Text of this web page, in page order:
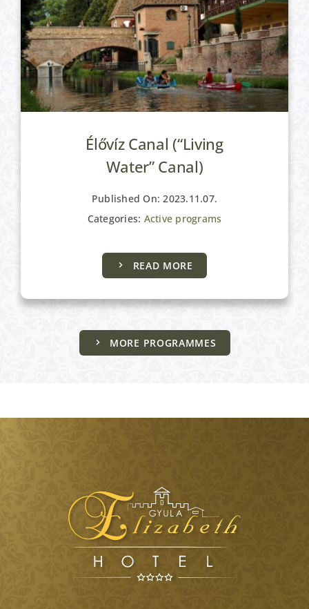
MORE PROGRAMMES
Élővíz Canal (“Living
Water” Canal)
Published On: 2023.11.07.
Categories: Active programs
READ MORE